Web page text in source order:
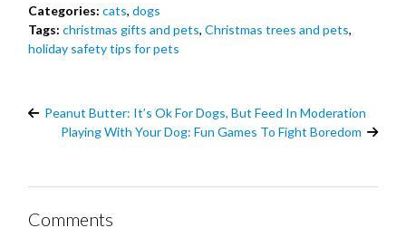
Categories: cats,dogs
Tags: christmas gifts and pets,Christmas trees and pets,
holiday safety tips for pets
Peanut Butter: It’s Ok For Dogs, But Feed In Moderation
Playing With Your Dog: Fun Games To Fight Boredom
Comments